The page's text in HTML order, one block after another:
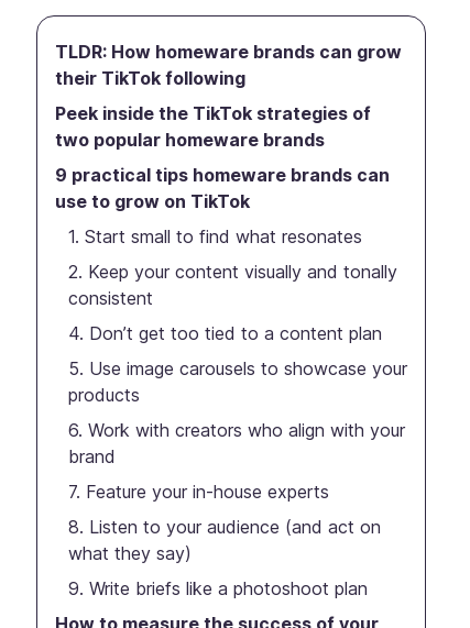
TLDR: How homeware brands can grow
their TikTok following
Peek inside the TikTok strategies of
two popular homeware brands
9 practical tips homeware brands can
use to grow on TikTok
1. Start small to find what resonates
2. Keep your content visually and tonally
consistent
4. Don’t get too tied to a content plan
5. Use image carousels to showcase your
products
6. Work with creators who align with your
brand
7. Feature your in-house experts
8. Listen to your audience (and act on
what they say)
9. Write briefs like a photoshoot plan
How to measure the success of your